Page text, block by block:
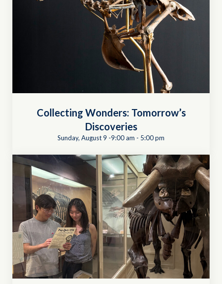
Collecting Wonders: Tomorrow’s
Discoveries
Sunday, August 9 -9:00 am - 5:00 pm